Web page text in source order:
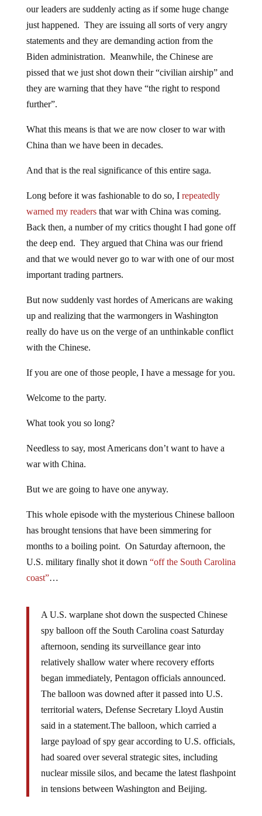
our leaders are suddenly acting as if some huge change
just happened. They are issuing all sorts of very angry
statements and they are demanding action from the
Biden administration. Meanwhile, the Chinese are
pissed that we just shot down their “civilian airship” and
they are warning that they have “the right to respond
further”.
What this means is that we are now closer to war with
China than we have been in decades.
And that is the real significance of this entire saga.
Long before it was fashionable to do so, I repeatedly
warned my readersthat war with China was coming.
Back then, a number of my critics thought I had gone off
the deep end. They argued that China was our friend
and that we would never go to war with one of our most
important trading partners.
But now suddenly vast hordes of Americans are waking
up and realizing that the warmongers in Washington
really do have us on the verge of an unthinkable conflict
with the Chinese.
If you are one of those people, I have a message for you.
Welcome to the party.
What took you so long?
Needless to say, most Americans don’t want to have a
war with China.
But we are going to have one anyway.
This whole episode with the mysterious Chinese balloon
has brought tensions that have been simmering for
months to a boiling point. On Saturday afternoon, the
U.S. military finally shot it down “off the South Carolina
coast”…
A U.S. warplane shot down the suspected Chinese
spy balloon off the South Carolina coast Saturday
afternoon, sending its surveillance gear into
relatively shallow water where recovery efforts
began immediately, Pentagon officials announced.
The balloon was downed after it passed into U.S.
territorial waters, Defense Secretary Lloyd Austin
said in a statement.The balloon, which carried a
large payload of spy gear according to U.S. officials,
had soared over several strategic sites, including
nuclear missile silos, and became the latest flashpoint
in tensions between Washington and Beijing.